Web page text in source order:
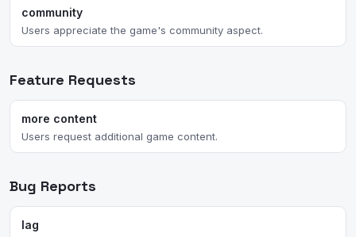
community
Users appreciate the game's community aspect.
Feature Requests
more content
Users request additional game content.
Bug Reports
lag